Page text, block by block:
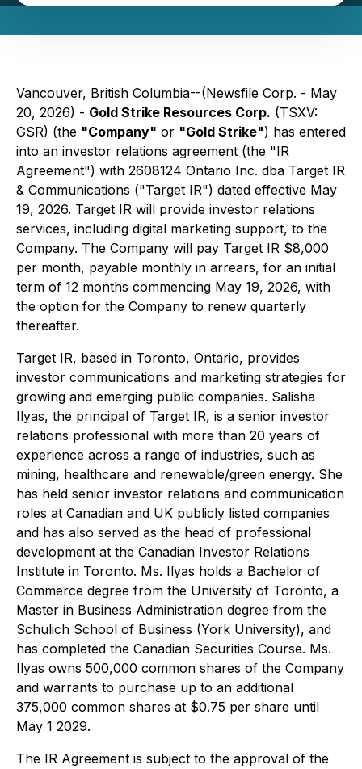
Vancouver, British Columbia--(Newsfile Corp. - May
20, 2026) - Gold Strike Resources Corp. (TSXV:
GSR) (the "Company" or "Gold Strike") has entered
into an investor relations agreement (the "IR
Agreement") with 2608124 Ontario Inc. dba Target IR
& Communications ("Target IR") dated effective May
19, 2026. Target IR will provide investor relations
services, including digital marketing support, to the
Company. The Company will pay Target IR $8,000
per month, payable monthly in arrears, for an initial
term of 12 months commencing May 19, 2026, with
the option for the Company to renew quarterly
thereafter.
Target IR, based in Toronto, Ontario, provides
investor communications and marketing strategies for
growing and emerging public companies. Salisha
Ilyas, the principal of Target IR, is a senior investor
relations professional with more than 20 years of
experience across a range of industries, such as
mining, healthcare and renewable/green energy. She
has held senior investor relations and communication
roles at Canadian and UK publicly listed companies
and has also served as the head of professional
development at the Canadian Investor Relations
Institute in Toronto. Ms. Ilyas holds a Bachelor of
Commerce degree from the University of Toronto, a
Master in Business Administration degree from the
Schulich School of Business (York University), and
has completed the Canadian Securities Course. Ms.
Ilyas owns 500,000 common shares of the Company
and warrants to purchase up to an additional
375,000 common shares at $0.75 per share until
May 1 2029.
The IR Agreement is subject to the approval of the